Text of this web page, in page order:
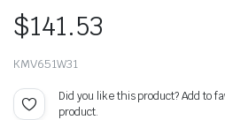
$141.53
KMV651W31
Did you like this product? Add to
product.